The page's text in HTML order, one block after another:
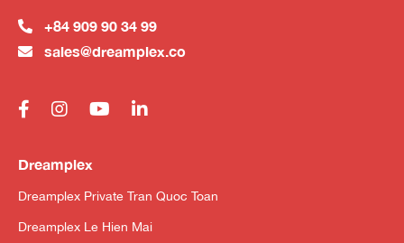
+84 909 90 34 99
sales@dreamplex.co
Dreamplex
Dreamplex Private Tran Quoc Toan
Dreamplex Le Hien Mai